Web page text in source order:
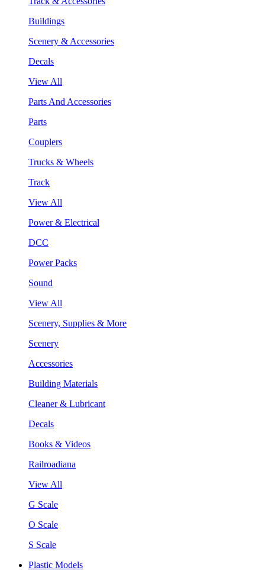
Buildings
Scenery & Accessories
Decals
View All
Parts And Accessories
Parts
Couplers
Trucks & Wheels
Track
View All
Power & Electrical
DCC
Power Packs
Sound
View All
Scenery, Supplies & More
Scenery
Accessories
Building Materials
Cleaner & Lubricant
Decals
Books & Videos
Railroadiana
View All
G Scale
O Scale
S Scale
Plastic Models